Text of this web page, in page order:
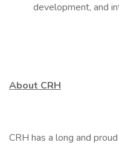
development, and
About CRH
CRH has a long and